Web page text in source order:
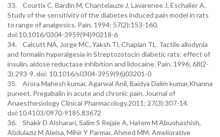
33. Courtix C, Bardin M, Chantelauze J, Lavarenee J, Eschalier A.
Study of the sensitivity of the diabetes induced pain model in rats
to range of analgesics. Pain. 1994; 57(2):153-160.
doi:10.1016/0304-3959(94)90218-6
34. Calcutt NA, Jorge MC, Yaksh Tl, Chaplan TL. Tactile allodynia
and formalin hyperalgesia in Streptozotocin diabetic rats: effect of
insulin, aldose reductase inhibition and lidocaine. Pain. 1996; 68(2-
3):293-9. doi: 10.1016/s0304-3959(96)03201-0
35. Arora Mahesh kumar, Agarwal Anil, Baidya Dalim kumar,Khanna
puneet. Pregabalin in acute and chronic pain. Journal of
Anaesthesiology Clinical Pharmacology.2011; 27(3):307-14.
doi:10.4103/0970-9185.83672
36. Shakir D Alsharari, Salim S Rejaie A, Hatem M Abuohashish,
Abdulaziz M Aleisa, Mihir Y Parmar, Ahmed MM. Ameliorative